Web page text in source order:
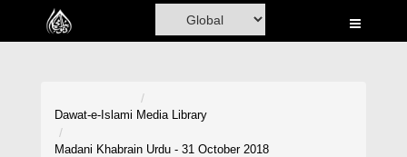
Home
Dawat-e-Islami Media Library
Madani Khabrain Urdu - 31 October 2018